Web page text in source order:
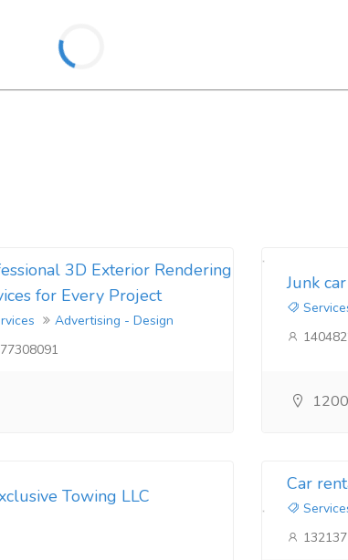
3D Exterior Rendering
for Every Project
Advertising - Design
Junk
Towing LLC
Car